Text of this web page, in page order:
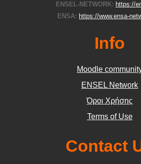
ENSEL-NETWORK: https://
ENSA: https://www.ensa-
Info
Moodle
ΕΝSEL Network
Όροι Χρήσης
Terms of Use
Contact